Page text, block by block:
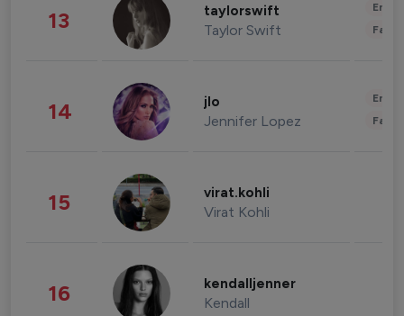
13 taylorswift
Taylor Swift
14 jlo
Jennifer Lopez
15 virat.kohli
Virat Kohli
16 kendalljenner
Kendall